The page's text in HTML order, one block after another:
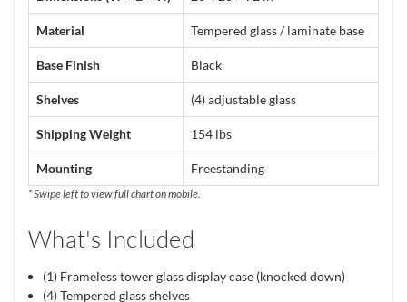
Material Tempered glass / laminate base
Base Finish Black
Shelves (4) adjustable glass
Shipping Weight 154 lbs
Mounting Freestanding
* Swipe left to view full chart on mobile.
What's Included
(1) Frameless tower glass display case (knocked down)
(4) Tempered glass shelves